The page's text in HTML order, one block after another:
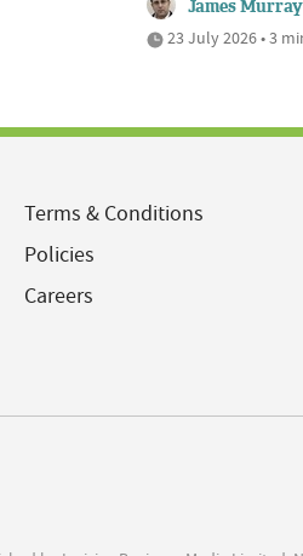
James Murray
23 July 2026 • 3
Terms & Conditions
Policies
Careers